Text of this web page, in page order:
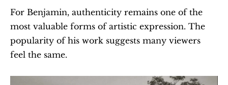
For Benjamin, authenticity remains one of the
most valuable forms of artistic expression. The
popularity of his work suggests many viewers
feel the same.